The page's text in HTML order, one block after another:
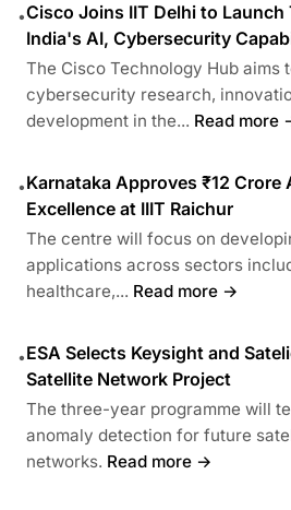
•Cisco Joins IIT Delhi to
India's AI, Cybersecurity
The Cisco Technology Hub aims
cybersecurity research,
development in the... Read more
•Karnataka Approves ₹12 Crore
Excellence at IIIT Raichur
The centre will focus on
applications across sectors
healthcare,... Read more →
•ESA Selects Keysight and
Satellite Network Project
The three-year programme will
anomaly detection for future
networks. Read more →